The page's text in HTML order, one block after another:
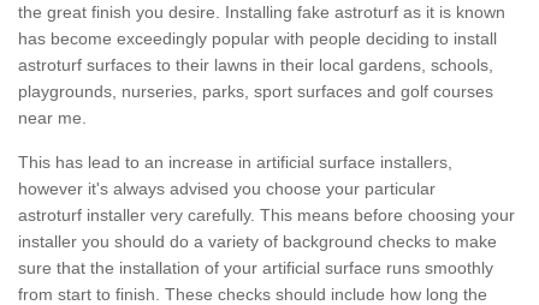
the great finish you desire. Installing fake astroturf as it is known
has become exceedingly popular with people deciding to install
astroturf surfaces to their lawns in their local gardens, schools,
playgrounds, nurseries, parks, sport surfaces and golf courses
near me.
This has lead to an increase in artificial surface installers,
however it's always advised you choose your particular
astroturf installer very carefully. This means before choosing your
installer you should do a variety of background checks to make
sure that the installation of your artificial surface runs smoothly
from start to finish. These checks should include how long the